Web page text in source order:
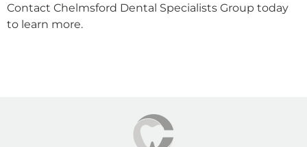
Contact Chelmsford Dental Specialists Group today
to learn more.